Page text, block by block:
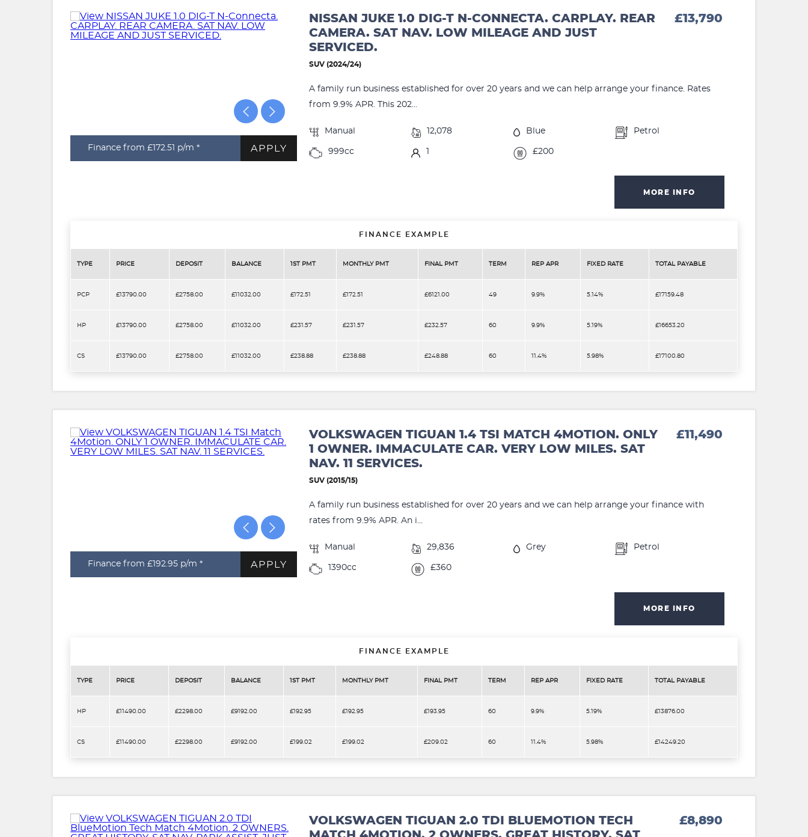
Finance from £172.51 p/m * APPLY
NISSAN JUKE 1.0 DIG-T N-CONNECTA. CARPLAY. REAR
CAMERA. SAT NAV. LOW MILEAGE AND JUST
SERVICED.
£13,790
SUV (2024/24)
A family run business established for over 20 years and we can help arrange your finance. Rates
from 9.9% APR. This 202...
Manual 12,078 Blue Petrol
999cc £200
MORE INFO
FINANCE EXAMPLE
TYPE PRICE DEPOSIT BALANCE 1ST PMT MONTHLY PMT FINAL PMT TERM REP APR FIXED RATE TOTAL PAYABLE
PCP £13790.00 £2758.00 £11032.00 £172.51 £172.51 £6121.00 49 9.9% 5.14% £17159.48
HP £13790.00 £2758.00 £11032.00 £231.57 £231.57 £232.57 60 9.9% 5.19% £16653.20
CS £13790.00 £2758.00 £11032.00 £238.88 £238.88 £248.88 60 11.4% 5.98% £17100.80
Finance from £192.95 p/m * APPLY
VOLKSWAGEN TIGUAN 1.4 TSI MATCH 4MOTION. ONLY
1 OWNER. IMMACULATE CAR. VERY LOW MILES. SAT
NAV. 11 SERVICES.
£11,490
SUV (2015/15)
A family run business established for over 20 years and we can help arrange your finance with
rates from 9.9% APR. An i...
Manual 29,836 Grey Petrol
1390cc £360
MORE INFO
FINANCE EXAMPLE
TYPE PRICE DEPOSIT BALANCE 1ST PMT MONTHLY PMT FINAL PMT TERM REP APR FIXED RATE TOTAL PAYABLE
HP £11490.00 £2298.00 £9192.00 £192.95 £192.95 £193.95 60 9.9% 5.19% £13876.00
CS £11490.00 £2298.00 £9192.00 £199.02 £199.02 £209.02 60 11.4% 5.98% £14249.20
VOLKSWAGEN TIGUAN 2.0 TDI BLUEMOTION TECH
£8,890